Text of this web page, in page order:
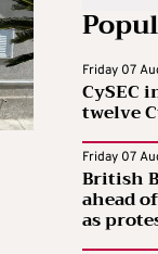
Friday 07
CySEC
twelve
Friday 07
British
ahead
as